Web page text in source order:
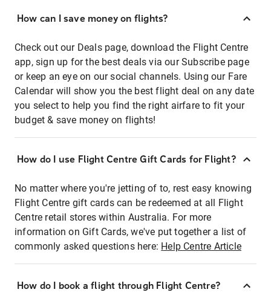
How can I save money on flights?
Check out our Deals page, download the Flight Centre
app, sign up for the best deals via our Subscribe page
or keep an eye on our social channels. Using our Fare
Calendar will show you the best flight deal on any date
you select to help you find the right airfare to fit your
budget & save money on flights!
How do I use Flight Centre Gift Cards for Flight?
No matter where you're jetting of to, rest easy knowing
Flight Centre gift cards can be redeemed at all Flight
Centre retail stores within Australia. For more
information on Gift Cards, we've put together a list of
commonly asked questions here: Help Centre Article
How do I book a flight through Flight Centre?